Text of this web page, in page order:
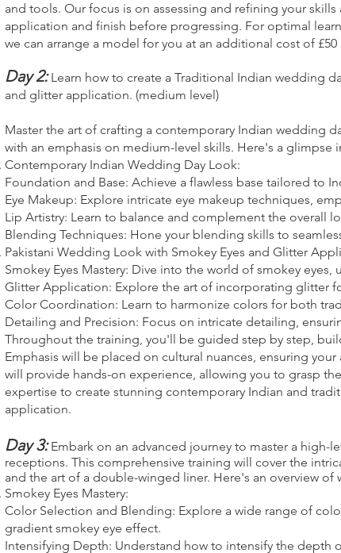
and tools. Our focus is on assessing and refining your
application and finish before progressing. For optimal
we can arrange a model for you at an additional cost of £50
Day 2:Learn how to create a Traditional Indian wedding
and glitter application. (medium level)
Master the art of crafting a contemporary Indian wedding
with an emphasis on medium-level skills. Here's a glimpse
Contemporary Indian Wedding Day Look:
Foundation and Base: Achieve a flawless base tailored to
Eye Makeup: Explore intricate eye makeup techniques,
Lip Artistry: Learn to balance and complement the overall
Blending Techniques: Hone your blending skills to
Pakistani Wedding Look with Smokey Eyes and Glitter
Smokey Eyes Mastery: Dive into the world of smokey
Glitter Application: Explore the art of incorporating glitter
Color Coordination: Learn to harmonize colors for both
Detailing and Precision: Focus on intricate detailing,
Throughout the training, you'll be guided step by step,
Emphasis will be placed on cultural nuances, ensuring
will provide hands-on experience, allowing you to grasp
expertise to create stunning contemporary Indian and
application.
Day 3:Embark on an advanced journey to master a high-
receptions. This comprehensive training will cover the
and the art of a double-winged liner. Here's an overview of
Smokey Eyes Mastery:
Color Selection and Blending: Explore a wide range of
gradient smokey eye effect.
Intensifying Depth: Understand how to intensify the depth